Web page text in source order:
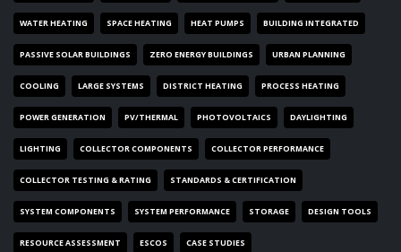
WATER HEATING SPACE HEATING HEAT PUMPS BUILDING INTEGRATED
PASSIVE SOLAR BUILDINGS ZERO ENERGY BUILDINGS URBAN PLANNING
COOLING LARGE SYSTEMS DISTRICT HEATING PROCESS HEATING
POWER GENERATION PV/THERMAL PHOTOVOLTAICS DAYLIGHTING
LIGHTING COLLECTOR COMPONENTS COLLECTOR PERFORMANCE
COLLECTOR TESTING & RATING STANDARDS & CERTIFICATION
SYSTEM COMPONENTS SYSTEM PERFORMANCE STORAGE DESIGN TOOLS
RESOURCE ASSESSMENT ESCOS CASE STUDIES